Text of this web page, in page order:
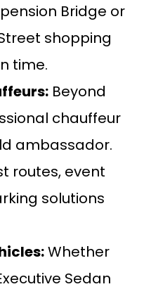
Bridge or
shopping
time.
Beyond
chauffeur
ambassador.
routes, event
solutions
Whether
Sedan